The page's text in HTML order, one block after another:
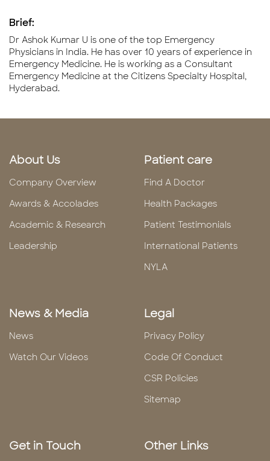
Brief:
Dr Ashok Kumar U is one of the top Emergency
Physicians in India. He has over 10 years of experience in
Emergency Medicine. He is working as a Consultant
Emergency Medicine at the Citizens Specialty Hospital,
Hyderabad.
About Us
Company Overview
Awards & Accolades
Academic & Research
Leadership
Patient care
Find A Doctor
Health Packages
Patient Testimonials
International Patients
NYLA
News & Media
News
Watch Our Videos
Legal
Privacy Policy
Code Of Conduct
CSR Policies
Sitemap
Get in Touch Other Links